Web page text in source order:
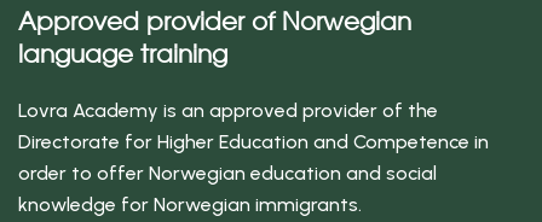
Approved provider of Norwegian
language training
Lovra Academy is an approved provider of the
Directorate for Higher Education and Competence in
order to offer Norwegian education and social
knowledge for Norwegian immigrants.